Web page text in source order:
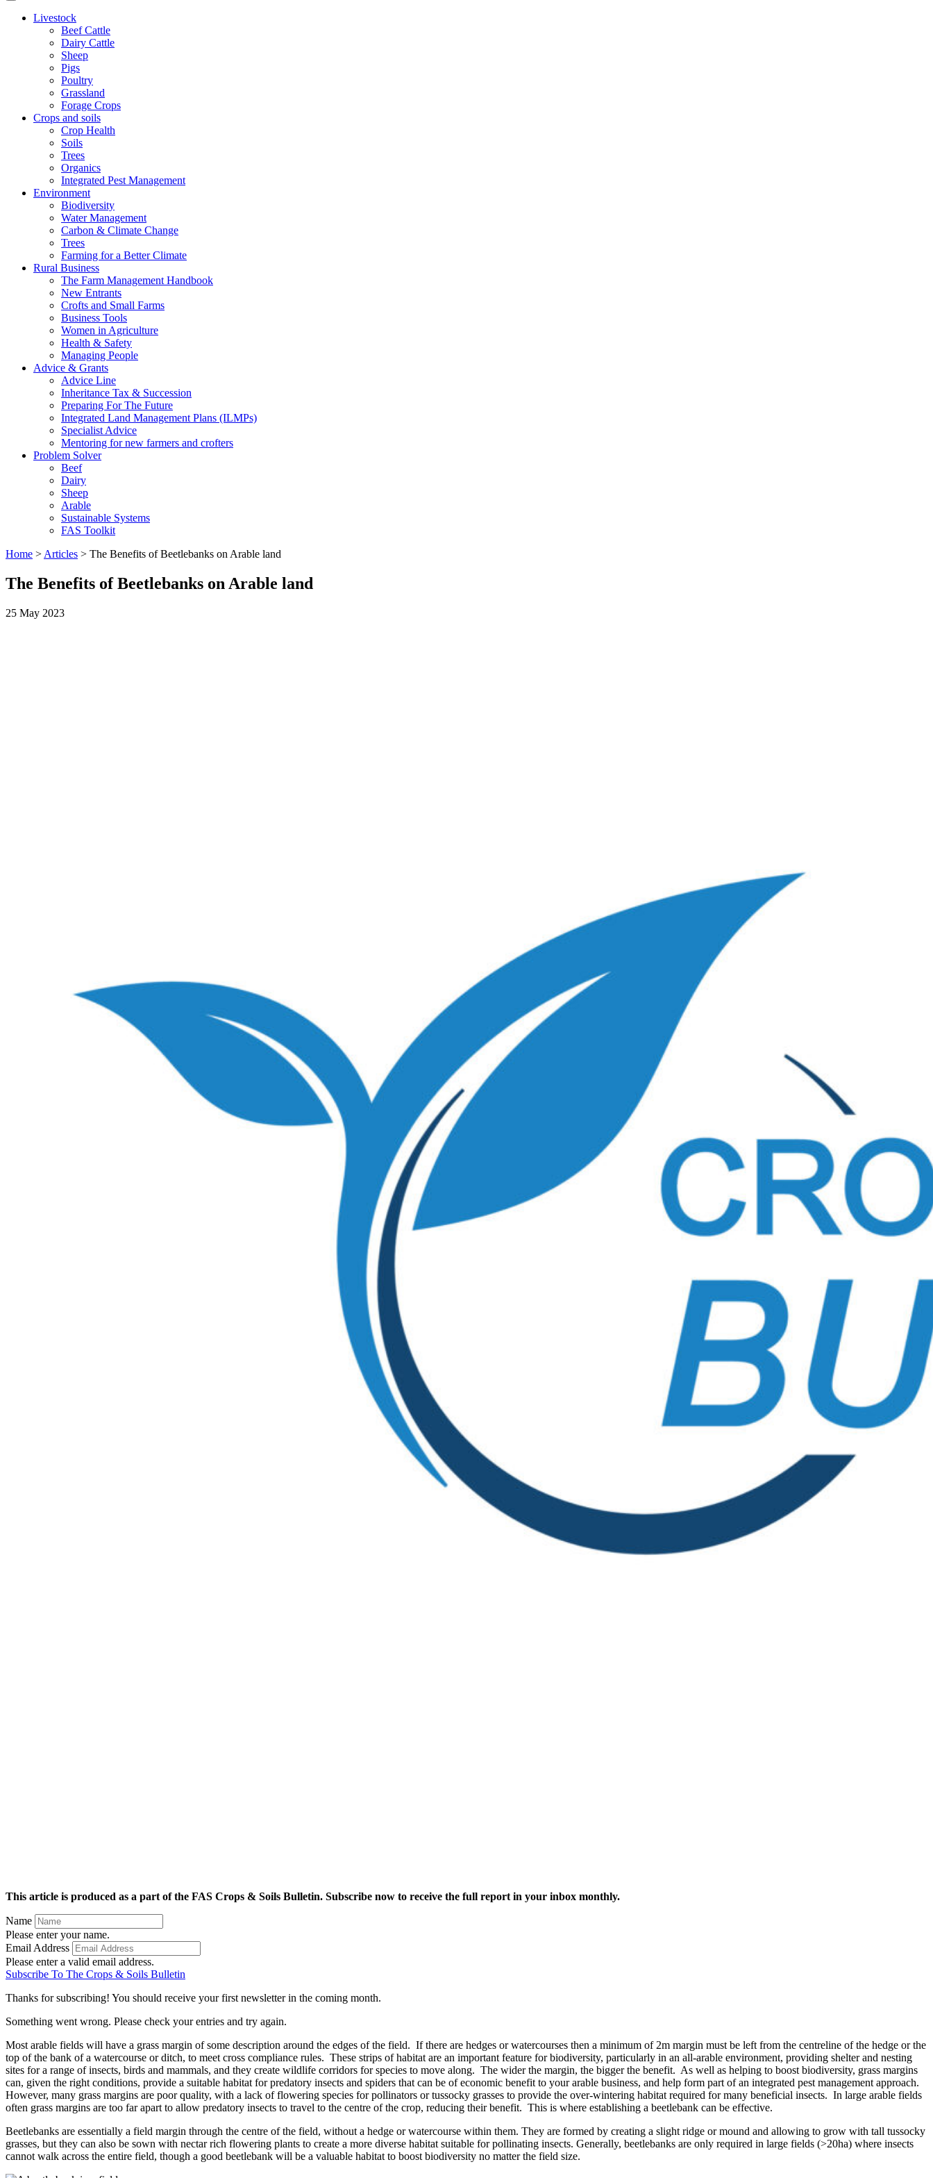
Livestock
Beef Cattle
Dairy Cattle
Sheep
Pigs
Poultry
Grassland
Forage Crops
Crops and soils
Crop Health
Soils
Trees
Organics
Integrated Pest Management
Environment
Biodiversity
Water Management
Carbon & Climate Change
Trees
Farming for a Better Climate
Rural Business
The Farm Management Handbook
New Entrants
Crofts and Small Farms
Business Tools
Women in Agriculture
Health & Safety
Managing People
Advice & Grants
Advice Line
Inheritance Tax & Succession
Preparing For The Future
Integrated Land Management Plans (ILMPs)
Specialist Advice
Mentoring for new farmers and crofters
Problem Solver
Beef
Dairy
Sheep
Arable
Sustainable Systems
FAS Toolkit
Home > Articles > The Benefits of Beetlebanks on Arable land
The Benefits of Beetlebanks on Arable land
25 May 2023
This article is produced as a part of the FAS Crops & Soils Bulletin. Subscribe now to receive the full report in your inbox monthly.
Name
Please enter your name.
Email Address
Please enter a valid email address.
Subscribe To The Crops & Soils Bulletin
Thanks for subscribing! You should receive your first newsletter in the coming month.
Something went wrong. Please check your entries and try again.
Most arable fields will have a grass margin of some description around the edges of the field. If there are hedges or watercourses then a minimum of 2m margin must be left from the centreline of the hedge or the
top of the bank of a watercourse or ditch, to meet cross compliance rules. These strips of habitat are an important feature for biodiversity, particularly in an all-arable environment, providing shelter and nesting
sites for a range of insects, birds and mammals, and they create wildlife corridors for species to move along. The wider the margin, the bigger the benefit. As well as helping to boost biodiversity, grass margins
can, given the right conditions, provide a suitable habitat for predatory insects and spiders that can be of economic benefit to your arable business, and help form part of an integrated pest management approach.
However, many grass margins are poor quality, with a lack of flowering species for pollinators or tussocky grasses to provide the over-wintering habitat required for many beneficial insects. In large arable fields
often grass margins are too far apart to allow predatory insects to travel to the centre of the crop, reducing their benefit. This is where establishing a beetlebank can be effective.
Beetlebanks are essentially a field margin through the centre of the field, without a hedge or watercourse within them. They are formed by creating a slight ridge or mound and allowing to grow with tall tussocky
grasses, but they can also be sown with nectar rich flowering plants to create a more diverse habitat suitable for pollinating insects. Generally, beetlebanks are only required in large fields (>20ha) where insects
cannot walk across the entire field, though a good beetlebank will be a valuable habitat to boost biodiversity no matter the field size.